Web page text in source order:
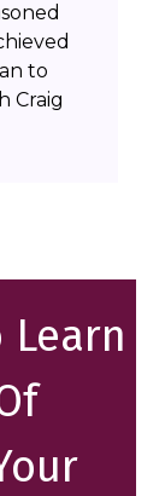
to
Craig
Learn